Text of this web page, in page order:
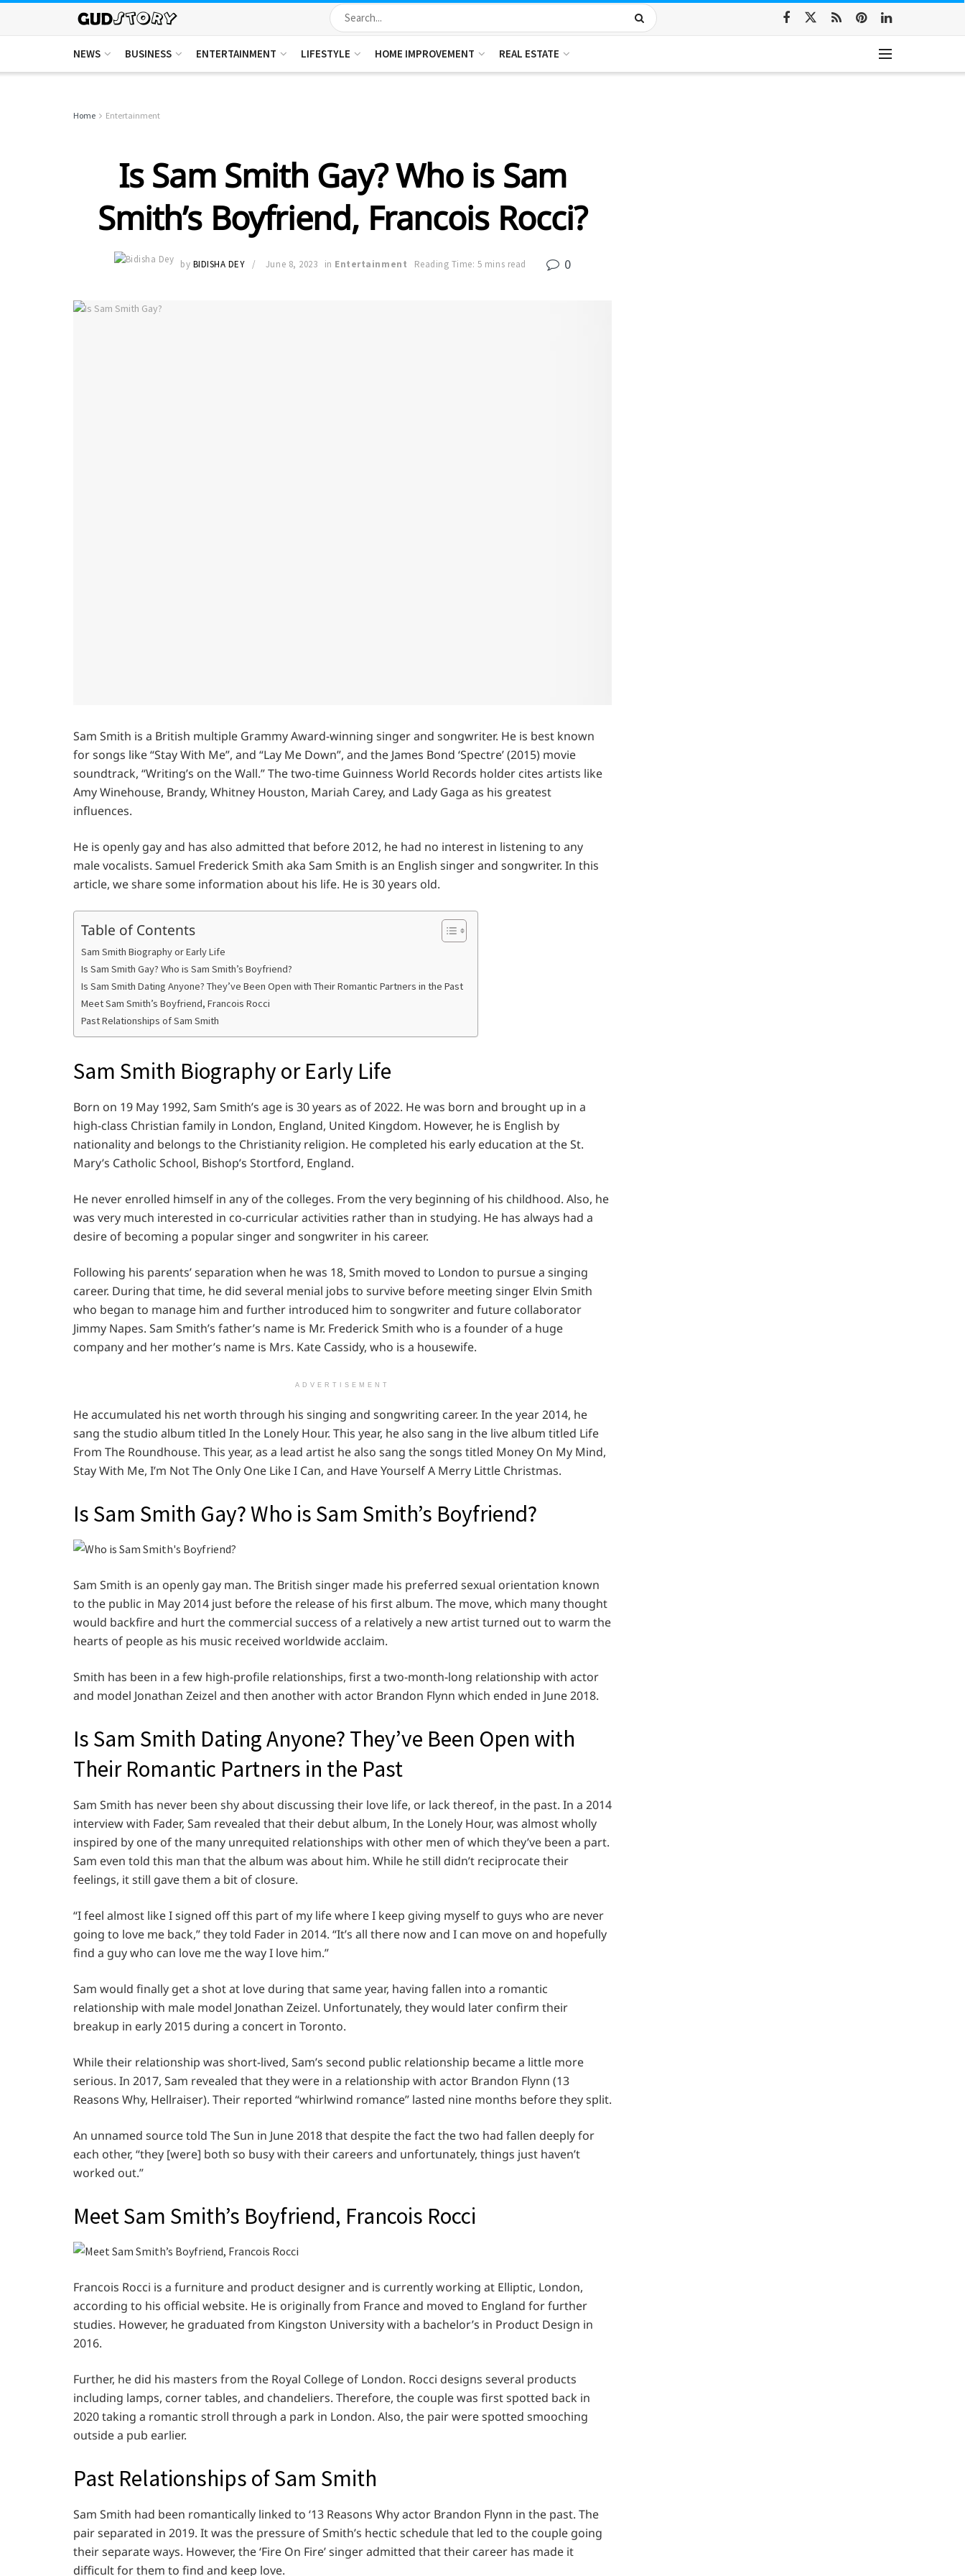
NEWS BUSINESS ENTERTAINMENT LIFESTYLE HOME IMPROVEMENT REAL ESTATE
Home Entertainment
Is Sam Smith Gay? Who is Sam
Smith’s Boyfriend, Francois Rocci?
by BIDISHA DEY June 8, 2023 in Entertainment Reading Time: 5 mins read 0
Sam Smith is a British multiple Grammy Award-winning singer and songwriter. He is best known
for songs like “Stay With Me”, and “Lay Me Down”, and the James Bond ‘Spectre’ (2015) movie
soundtrack, “Writing’s on the Wall.” The two-time Guinness World Records holder cites artists like
Amy Winehouse, Brandy, Whitney Houston, Mariah Carey, and Lady Gaga as his greatest
influences.
He is openly gay and has also admitted that before 2012, he had no interest in listening to any
male vocalists. Samuel Frederick Smith aka Sam Smith is an English singer and songwriter. In this
article, we share some information about his life. He is 30 years old.
Table of Contents
Sam Smith Biography or Early Life
Is Sam Smith Gay? Who is Sam Smith’s Boyfriend?
Is Sam Smith Dating Anyone? They’ve Been Open with Their Romantic Partners in the Past
Meet Sam Smith’s Boyfriend, Francois Rocci
Past Relationships of Sam Smith
Sam Smith Biography or Early Life
Born on 19 May 1992, Sam Smith’s age is 30 years as of 2022. He was born and brought up in a
high-class Christian family in London, England, United Kingdom. However, he is English by
nationality and belongs to the Christianity religion. He completed his early education at the St.
Mary’s Catholic School, Bishop’s Stortford, England.
He never enrolled himself in any of the colleges. From the very beginning of his childhood. Also, he
was very much interested in co-curricular activities rather than in studying. He has always had a
desire of becoming a popular singer and songwriter in his career.
Following his parents’ separation when he was 18, Smith moved to London to pursue a singing
career. During that time, he did several menial jobs to survive before meeting singer Elvin Smith
who began to manage him and further introduced him to songwriter and future collaborator
Jimmy Napes. Sam Smith’s father’s name is Mr. Frederick Smith who is a founder of a huge
company and her mother’s name is Mrs. Kate Cassidy, who is a housewife.
ADVERTISEMENT
He accumulated his net worth through his singing and songwriting career. In the year 2014, he
sang the studio album titled In the Lonely Hour. This year, he also sang in the live album titled Life
From The Roundhouse. This year, as a lead artist he also sang the songs titled Money On My Mind,
Stay With Me, I’m Not The Only One Like I Can, and Have Yourself A Merry Little Christmas.
Is Sam Smith Gay? Who is Sam Smith’s Boyfriend?
Sam Smith is an openly gay man. The British singer made his preferred sexual orientation known
to the public in May 2014 just before the release of his first album. The move, which many thought
would backfire and hurt the commercial success of a relatively a new artist turned out to warm the
hearts of people as his music received worldwide acclaim.
Smith has been in a few high-profile relationships, first a two-month-long relationship with actor
and model Jonathan Zeizel and then another with actor Brandon Flynn which ended in June 2018.
Is Sam Smith Dating Anyone? They’ve Been Open with
Their Romantic Partners in the Past
Sam Smith has never been shy about discussing their love life, or lack thereof, in the past. In a 2014
interview with Fader, Sam revealed that their debut album, In the Lonely Hour, was almost wholly
inspired by one of the many unrequited relationships with other men of which they’ve been a part.
Sam even told this man that the album was about him. While he still didn’t reciprocate their
feelings, it still gave them a bit of closure.
“I feel almost like I signed off this part of my life where I keep giving myself to guys who are never
going to love me back,” they told Fader in 2014. “It’s all there now and I can move on and hopefully
find a guy who can love me the way I love him.”
Sam would finally get a shot at love during that same year, having fallen into a romantic
relationship with male model Jonathan Zeizel. Unfortunately, they would later confirm their
breakup in early 2015 during a concert in Toronto.
While their relationship was short-lived, Sam’s second public relationship became a little more
serious. In 2017, Sam revealed that they were in a relationship with actor Brandon Flynn (13
Reasons Why, Hellraiser). Their reported “whirlwind romance” lasted nine months before they split.
An unnamed source told The Sun in June 2018 that despite the fact the two had fallen deeply for
each other, “they [were] both so busy with their careers and unfortunately, things just haven’t
worked out.”
Meet Sam Smith’s Boyfriend, Francois Rocci
Francois Rocci is a furniture and product designer and is currently working at Elliptic, London,
according to his official website. He is originally from France and moved to England for further
studies. However, he graduated from Kingston University with a bachelor’s in Product Design in
2016.
Further, he did his masters from the Royal College of London. Rocci designs several products
including lamps, corner tables, and chandeliers. Therefore, the couple was first spotted back in
2020 taking a romantic stroll through a park in London. Also, the pair were spotted smooching
outside a pub earlier.
Past Relationships of Sam Smith
Sam Smith had been romantically linked to ‘13 Reasons Why actor Brandon Flynn in the past. The
pair separated in 2019. It was the pressure of Smith’s hectic schedule that led to the couple going
their separate ways. However, the ‘Fire On Fire’ singer admitted that their career has made it
difficult for them to find and keep love.